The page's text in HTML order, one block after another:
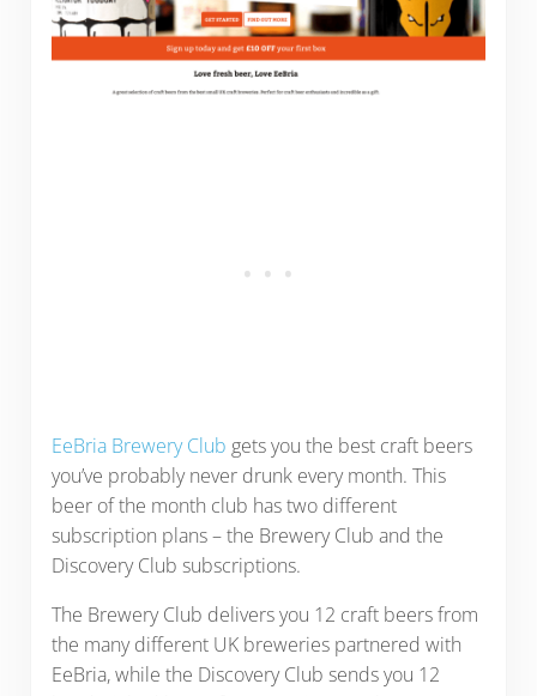
EeBria Brewery Club gets you the best craft beers
you’ve probably never drunk every month. This
beer of the month club has two different
subscription plans – the Brewery Club and the
Discovery Club subscriptions.
The Brewery Club delivers you 12 craft beers from
the many different UK breweries partnered with
EeBria, while the Discovery Club sends you 12